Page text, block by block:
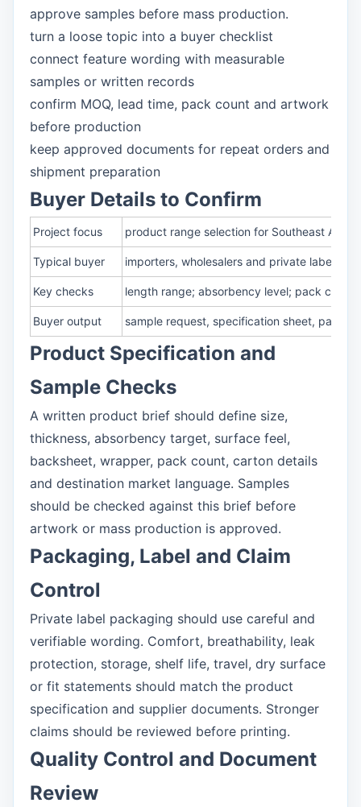
approve samples before mass production.
turn a loose topic into a buyer checklist
connect feature wording with measurable
samples or written records
confirm MOQ, lead time, pack count and artwork
before production
keep approved documents for repeat orders and
shipment preparation
Buyer Details to Confirm
Project focus product range selection for Southeast Asia
Typical buyer importers, wholesalers and private label
Key checks length range; absorbency level; pack
Buyer output sample request, specification sheet,
Product Specification and
Sample Checks
A written product brief should define size,
thickness, absorbency target, surface feel,
backsheet, wrapper, pack count, carton details
and destination market language. Samples
should be checked against this brief before
artwork or mass production is approved.
Packaging, Label and Claim
Control
Private label packaging should use careful and
verifiable wording. Comfort, breathability, leak
protection, storage, shelf life, travel, dry surface
or fit statements should match the product
specification and supplier documents. Stronger
claims should be reviewed before printing.
Quality Control and Document
Review